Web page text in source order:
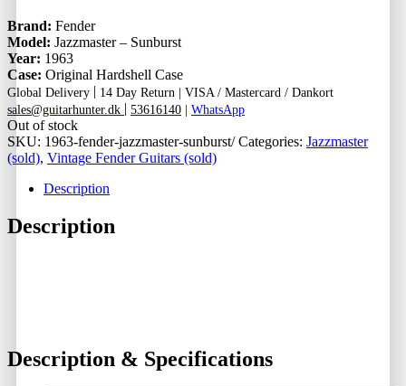
Brand: Fender
Model: Jazzmaster – Sunburst
Year: 1963
Case: Original Hardshell Case
Global Delivery | 14 Day Return | VISA / Mastercard / Dankort
sales@guitarhunter.dk | 53616140 | WhatsApp
Out of stock
SKU: 1963-fender-jazzmaster-sunburst/ Categories: Jazzmaster
(sold), Vintage Fender Guitars (sold)
Description
Description
Description & Specifications